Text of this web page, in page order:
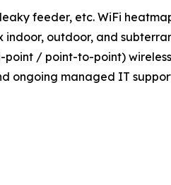
feeder, etc. WiFi
indoor, outdoor, and
point / point-to-point) wireless
ongoing managed IT